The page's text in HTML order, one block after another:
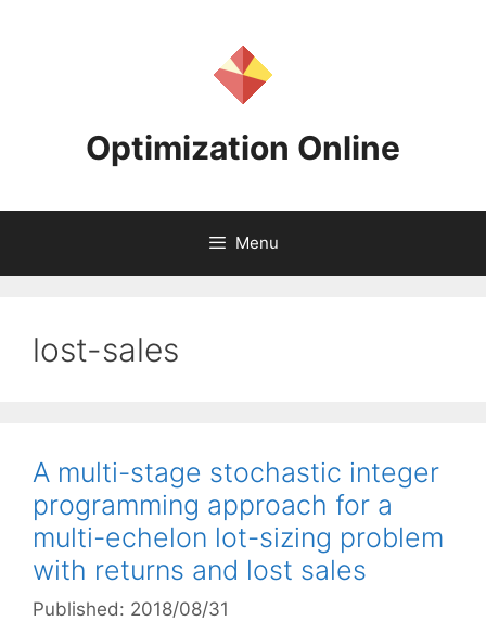
Optimization Online
Menu
lost-sales
A multi-stage stochastic integer
programming approach for a
multi-echelon lot-sizing problem
with returns and lost sales
Published: 2018/08/31